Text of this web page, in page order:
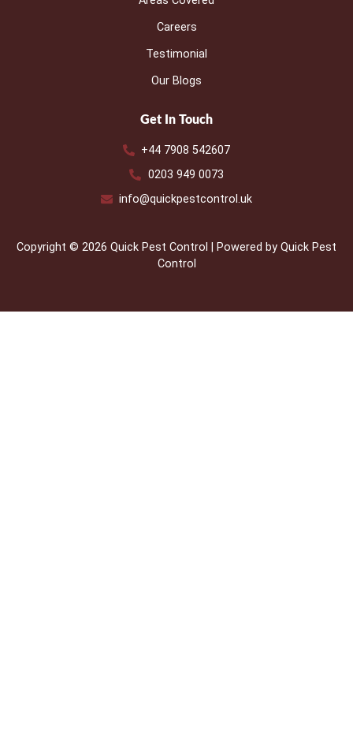
Careers
Testimonial
Our Blogs
Get In Touch
+44 7908 542607
0203 949 0073
info@quickpestcontrol.uk
Copyright © 2026 Quick Pest Control | Powered by Quick Pest
Control